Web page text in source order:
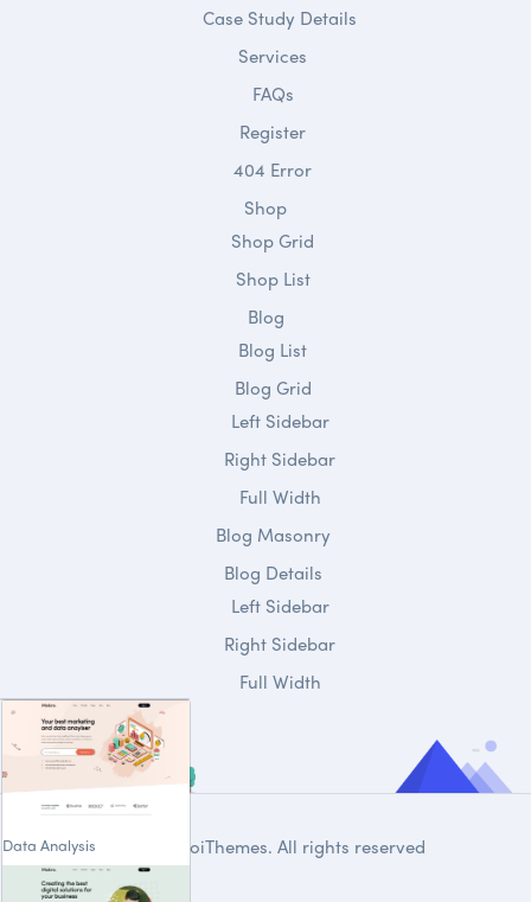
Data Analysis
Case Study Details
Services
FAQs
Register
404 Error
Shop
Shop Grid
Shop List
Blog
Blog List
Blog Grid
Left Sidebar
Right Sidebar
Full Width
Blog Masonry
Blog Details
Left Sidebar
Right Sidebar
Full Width
DroiThemes. All rights reserved